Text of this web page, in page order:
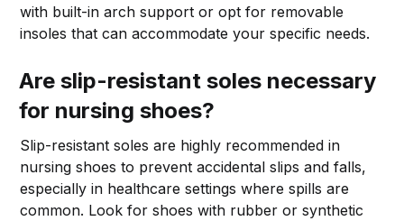
with built-in arch support or opt for removable
insoles that can accommodate your specific needs.
Are slip-resistant soles necessary
for nursing shoes?
Slip-resistant soles are highly recommended in
nursing shoes to prevent accidental slips and falls,
especially in healthcare settings where spills are
common. Look for shoes with rubber or synthetic